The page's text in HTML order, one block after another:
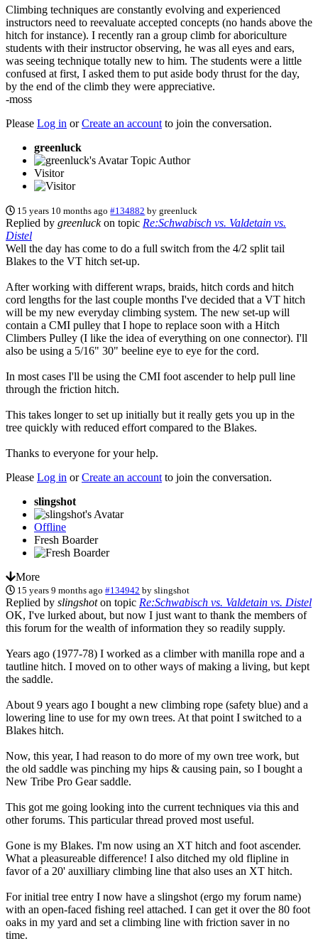
Climbing techniques are constantly evolving and experienced
instructors need to reevaluate accepted concepts (no hands above the
hitch for instance). I recently ran a group climb for aboriculture
students with their instructor observing, he was all eyes and ears,
was seeing technique totally new to him. The students were a little
confused at first, I asked them to put aside body thrust for the day,
by the end of the climb they were appreciative.
-moss
Please Log in orCreate an account to join the conversation.
greenluck
Topic Author
Visitor
15 years 10 months ago #134882 bygreenluck
Replied by greenluckon topic Re:Schwabisch vs. Valdetain vs.
Distel
Well the day has come to do a full switch from the 4/2 split tail
Blakes to the VT hitch set-up.
After working with different wraps, braids, hitch cords and hitch
cord lengths for the last couple months I've decided that a VT hitch
will be my new everyday climbing system. The new set-up will
contain a CMI pulley that I hope to replace soon with a Hitch
Climbers Pulley (I like the idea of everything on one connector). I'll
also be using a 5/16" 30" beeline eye to eye for the cord.
In most cases I'll be using the CMI foot ascender to help pull line
through the friction hitch.
This takes longer to set up initially but it really gets you up in the
tree quickly with reduced effort compared to the Blakes.
Thanks to everyone for your help.
Please Log in orCreate an account to join the conversation.
slingshot
Offline
Fresh Boarder
More
15 years 9 months ago #134942 byslingshot
Replied by slingshoton topic Re:Schwabisch vs. Valdetain vs. Distel
OK, I've lurked about, but now I just want to thank the members of
this forum for the wealth of information they so readily supply.
Years ago (1977-78) I worked as a climber with manilla rope and a
tautline hitch. I moved on to other ways of making a living, but kept
the saddle.
About 9 years ago I bought a new climbing rope (safety blue) and a
lowering line to use for my own trees. At that point I switched to a
Blakes hitch.
Now, this year, I had reason to do more of my own tree work, but
the old saddle was pinching my hips & causing pain, so I bought a
New Tribe Pro Gear saddle.
This got me going looking into the current techniques via this and
other forums. This particular thread proved most useful.
Gone is my Blakes. I'm now using an XT hitch and foot ascender.
What a pleasureable difference! I also ditched my old flipline in
favor of a 20' auxilliary climbing line that also uses an XT hitch.
For initial tree entry I now have a slingshot (ergo my forum name)
with an open-faced fishing reel attached. I can get it over the 80 foot
oaks in my yard and set a climbing line with friction saver in no
time.